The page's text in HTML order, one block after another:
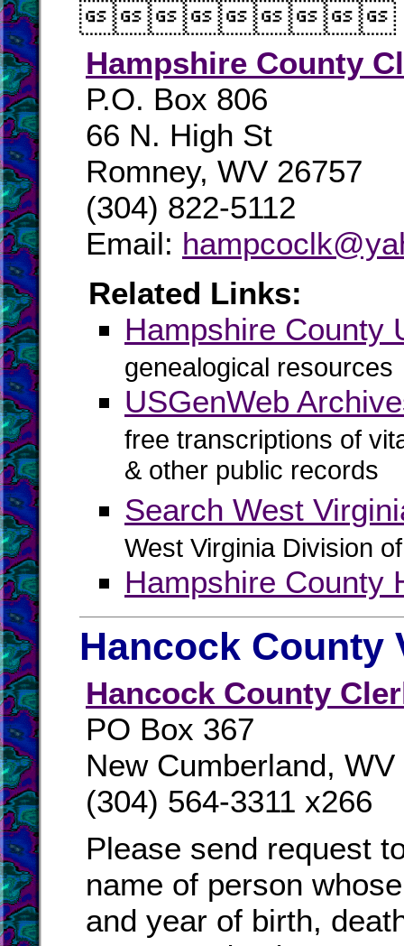
Hampshire County
P.O. Box 806
66 N. High St
Romney, WV 26757
(304) 822-5112
Email:
Related Links:
Hampshire County
genealogical resources
USGenWeb
free transcriptions of
& other public records
Search West
West Virginia Division
Hampshire County
Hancock County
Hancock County
PO Box 367
New Cumberland, WV
(304) 564-3311 x266
Please send request
name of person
and year of birth,